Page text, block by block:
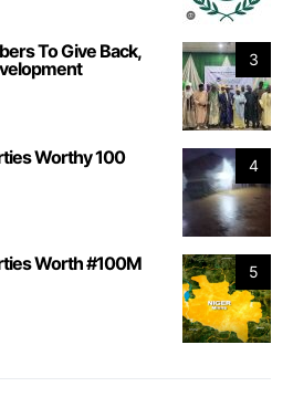
3
To Give Back,
4
Worthy 100
5
Worth #100M